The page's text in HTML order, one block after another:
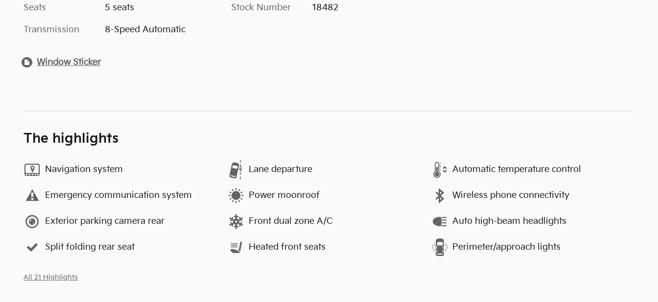
Seats 5 seats
Transmission 8-Speed Automatic
Stock Number 18482
Window Sticker
The highlights
Navigation system Lane departure Automatic temperature control
Emergency communication system Power moonroof Wireless phone connectivity
Exterior parking camera rear Front dual zone A/C Auto high-beam headlights
Split folding rear seat Heated front seats Perimeter/approach lights
All 21 Highlights